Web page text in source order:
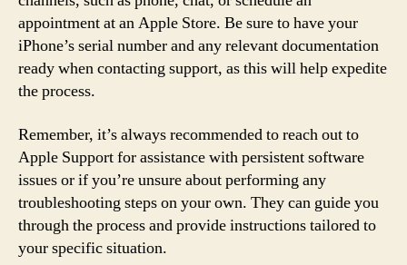
appointment at an Apple Store. Be sure to have your
iPhone’s serial number and any relevant documentation
ready when contacting support, as this will help expedite
the process.
Remember, it’s always recommended to reach out to
Apple Support for assistance with persistent software
issues or if you’re unsure about performing any
troubleshooting steps on your own. They can guide you
through the process and provide instructions tailored to
your specific situation.